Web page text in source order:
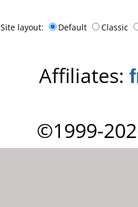
Site layout: Default Classic
Affiliates:
©1999-